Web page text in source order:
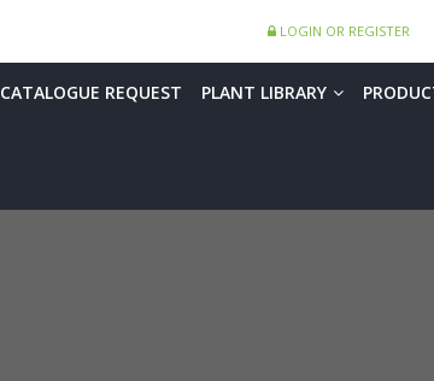
LOGIN OR REGISTER
CATALOGUE REQUEST PLANT LIBRARY